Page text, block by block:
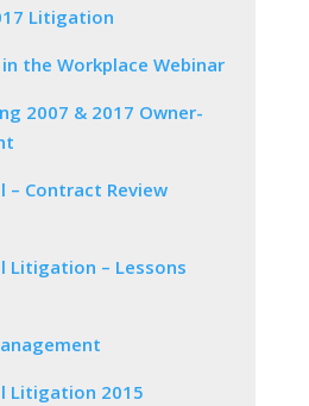
Litigation
the Workplace Webinar
2007 & 2017 Owner-
– Contract Review
Litigation – Lessons
Litigation 2015